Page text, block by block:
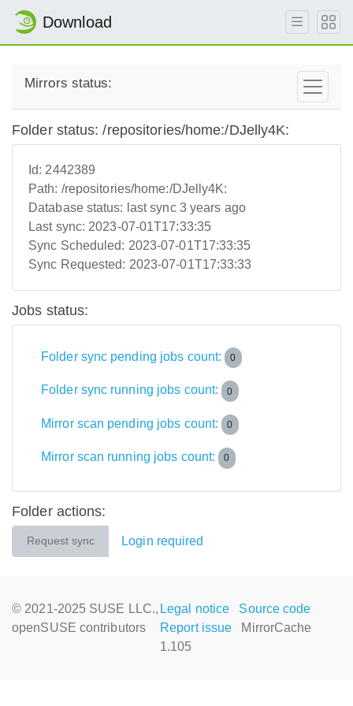
Download
Mirrors status:
Folder status: /repositories/home:/DJelly4K:
Id: 2442389
Path: /repositories/home:/DJelly4K:
Database status: last sync 3 years ago
Last sync: 2023-07-01T17:33:35
Sync Scheduled: 2023-07-01T17:33:35
Sync Requested: 2023-07-01T17:33:33
Jobs status:
Folder sync pending jobs count: 0
Folder sync running jobs count: 0
Mirror scan pending jobs count: 0
Mirror scan running jobs count: 0
Folder actions:
Request sync Login required
© 2021-2025 SUSE LLC.,
openSUSE contributors
Legal notice
Source code
Report issue
MirrorCache
1.105